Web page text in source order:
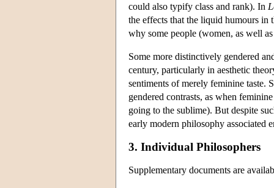
could also typify class and rank). In
the effects that the liquid humours in
why some people (women, as well
Some more distinctively gendered
century, particularly in aesthetic
sentiments of merely feminine taste.
gendered contrasts, as when
going to the sublime). But despite
early modern philosophy associated
3. Individual Philosophers
Supplementary documents are